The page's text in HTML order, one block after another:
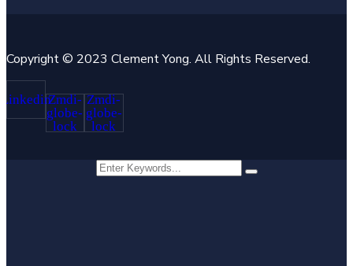
Copyright © 2023 Clement Yong. All Rights Reserved.
LinkedinZmdi-
globe-
lock
Zmdi-
globe-
lock